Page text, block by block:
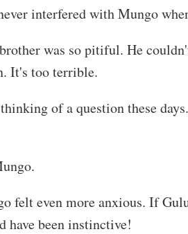
interfered with Mungo
was so pitiful. He
It's too terrible.
of a question these
felt even more anxious. If
have been instinctive!